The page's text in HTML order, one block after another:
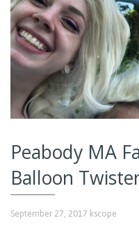
Peabody MA
Balloon
September 27, 2017 kscope